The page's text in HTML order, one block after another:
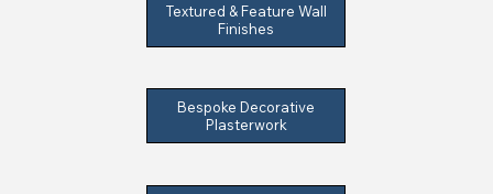
Textured & Feature Wall
Finishes
Bespoke Decorative
Plasterwork